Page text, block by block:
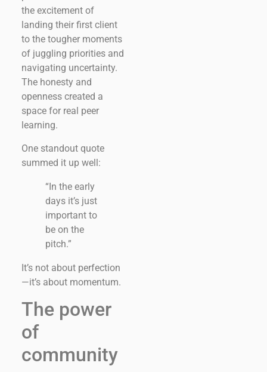
the excitement of
landing their first client
to the tougher moments
of juggling priorities and
navigating uncertainty.
The honesty and
openness created a
space for real peer
learning.
One standout quote
summed it up well:
“In the early
days it’s just
important to
be on the
pitch.”
It’s not about perfection
—it’s about momentum.
The power
of
community